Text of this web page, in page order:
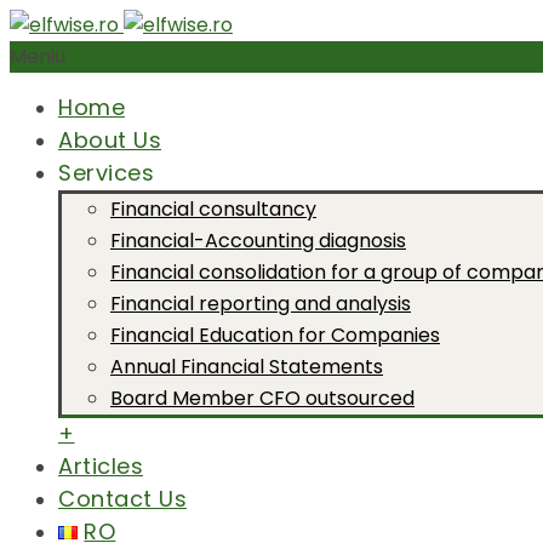
Meniu
Home
About Us
Services
Financial consultancy
Financial-Accounting diagnosis
Financial consolidation for a group of
Financial reporting and analysis
Financial Education for Companies
Annual Financial Statements
Board Member CFO outsourced
+
Articles
Contact Us
RO